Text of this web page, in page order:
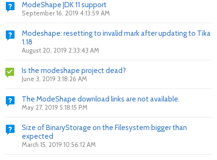
ModeShape JDK 11 support
September 16, 2019 4:13:59 AM
Modeshape: resetting to invalid mark after updating to Tika
1.18
August 20, 2019 2:33:43 AM
Is the modeshape project dead?
June 3, 2019 3:18:26 AM
The ModeShape download links are not available.
May 27, 2019 5:18:15 PM
Size of BinaryStorage on the Filesystem bigger than
expected
March 15, 2019 10:56:12 AM